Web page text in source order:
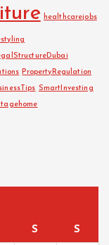
healthcarejobs
PropertyRegulation
SmartInvesting
S S